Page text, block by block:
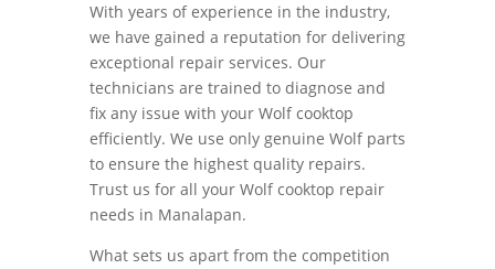
With years of experience in the industry,
we have gained a reputation for delivering
exceptional repair services. Our
technicians are trained to diagnose and
fix any issue with your Wolf cooktop
efficiently. We use only genuine Wolf parts
to ensure the highest quality repairs.
Trust us for all your Wolf cooktop repair
needs in Manalapan.
What sets us apart from the competition